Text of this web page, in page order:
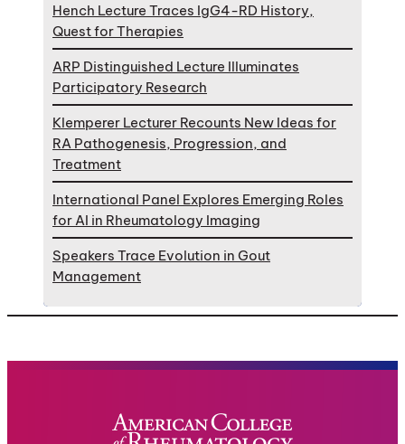
Hench Lecture Traces IgG4-RD History,
Quest for Therapies
ARP Distinguished Lecture Illuminates
Participatory Research
Klemperer Lecturer Recounts New Ideas for
RA Pathogenesis, Progression, and
Treatment
International Panel Explores Emerging Roles
for AI in Rheumatology Imaging
Speakers Trace Evolution in Gout
Management